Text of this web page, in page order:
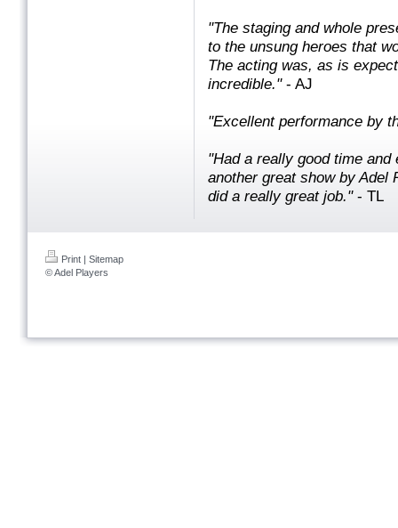
"The staging and whole
to the unsung heroes that
The acting was, as is
incredible. "- AJ
"Excellent performance by
"Had a really good time
another great show by Adel
did a really great job. "- TL
Print | Sitemap
© Adel Players